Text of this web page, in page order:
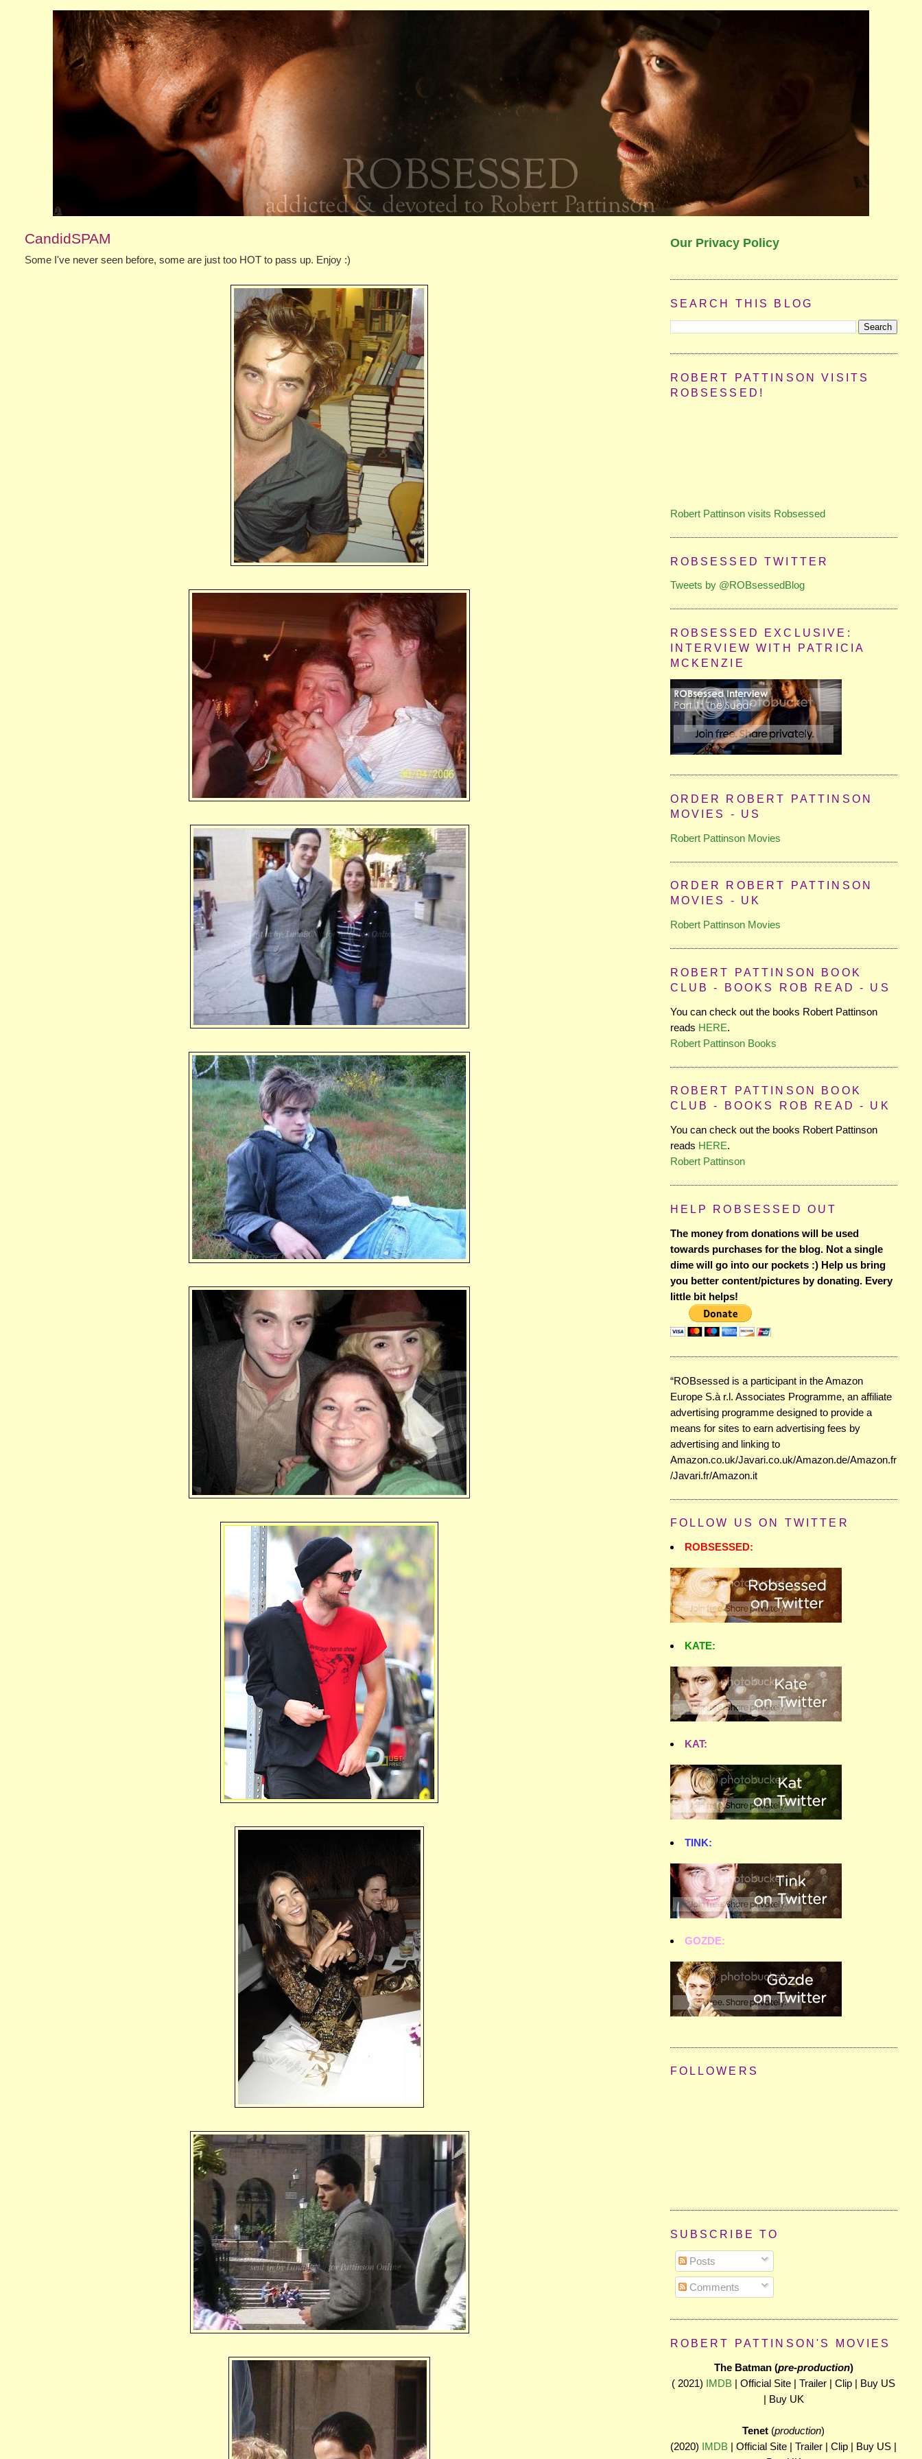
CandidSPAM
Some I've never seen before, some are just too HOT to pass up. Enjoy :)
Our Privacy Policy
SEARCH THIS BLOG
ROBERT PATTINSON VISITS
ROBSESSED!
Robert Pattinson visits Robsessed
ROBSESSED TWITTER
Tweets by @ROBsessedBlog
ROBSESSED EXCLUSIVE:
INTERVIEW WITH PATRICIA
MCKENZIE
ORDER ROBERT PATTINSON
MOVIES - US
Robert Pattinson Movies
ORDER ROBERT PATTINSON
MOVIES - UK
Robert Pattinson Movies
ROBERT PATTINSON BOOK
CLUB - BOOKS ROB READ - US
You can check out the books Robert Pattinson
reads HERE.
Robert Pattinson Books
ROBERT PATTINSON BOOK
CLUB - BOOKS ROB READ - UK
You can check out the books Robert Pattinson
reads HERE.
Robert Pattinson
HELP ROBSESSED OUT
The money from donations will be used
towards purchases for the blog. Not a single
dime will go into our pockets :) Help us bring
you better content/pictures by donating. Every
little bit helps!
“ROBsessed is a participant in the Amazon
Europe S.à r.l. Associates Programme, an affiliate
advertising programme designed to provide a
means for sites to earn advertising fees by
advertising and linking to
Amazon.co.uk/Javari.co.uk/Amazon.de/Amazon.fr
/Javari.fr/Amazon.it
FOLLOW US ON TWITTER
ROBSESSED:
KATE:
KAT:
TINK:
GOZDE:
FOLLOWERS
SUBSCRIBE TO
Posts
Comments
ROBERT PATTINSON'S MOVIES
The Batman (pre-production)
( 2021) IMDB | Official Site | Trailer | Clip | Buy US
| Buy UK
Tenet (production)
(2020) IMDB | Official Site | Trailer | Clip | Buy US |